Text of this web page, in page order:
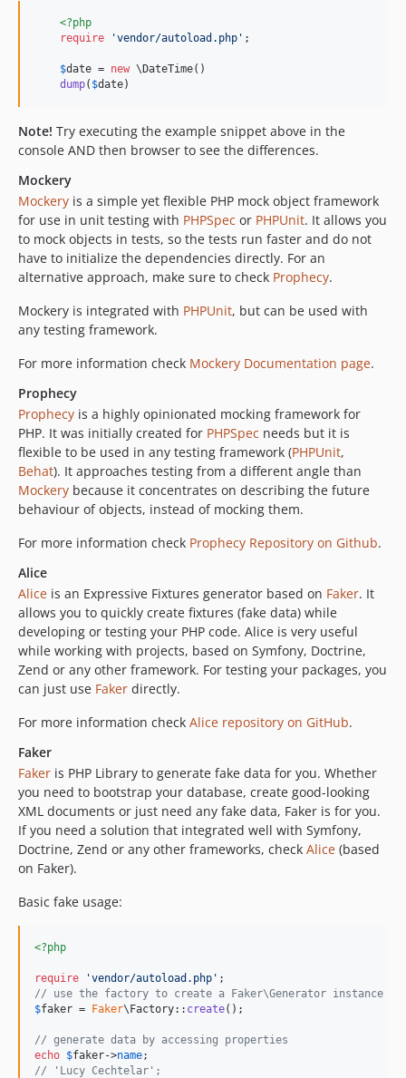
<?php
require
'vendor/autoload.php ' ;
$date = new \DateTime()
dump( $date)
Note! Try executing the example snippet above in the
console AND then browser to see the differences.
Mockery
Mockery is a simple yet flexible PHP mock object framework
for use in unit testing with PHPSpec or PHPUnit. It allows you
to mock objects in tests, so the tests run faster and do not
have to initialize the dependencies directly. For an
alternative approach, make sure to check Prophecy.
Mockery is integrated with PHPUnit, but can be used with
any testing framework.
For more information check Mockery Documentation page.
Prophecy
Prophecy is a highly opinionated mocking framework for
PHP. It was initially created for PHPSpec needs but it is
flexible to be used in any testing framework (PHPUnit,
Behat). It approaches testing from a different angle than
Mockery because it concentrates on describing the future
behaviour of objects, instead of mocking them.
For more information check Prophecy Repository on Github.
Alice
Alice is an Expressive Fixtures generator based on Faker. It
allows you to quickly create fixtures (fake data) while
developing or testing your PHP code. Alice is very useful
while working with projects, based on Symfony, Doctrine,
Zend or any other framework. For testing your packages, you
can just use Faker directly.
For more information check Alice repository on GitHub.
Faker
Faker is PHP Library to generate fake data for you. Whether
you need to bootstrap your database, create good-looking
XML documents or just need any fake data, Faker is for you.
If you need a solution that integrated well with Symfony,
Doctrine, Zend or any other frameworks, check Alice (based
on Faker).
Basic fake usage:
<?php
require 'vendor/autoload.php '
// use the factory to create a Faker\Generator instance
$faker = Faker\Factory:: create();
// generate data by accessing properties
echo $faker->name
// 'Lucy Cechtelar';